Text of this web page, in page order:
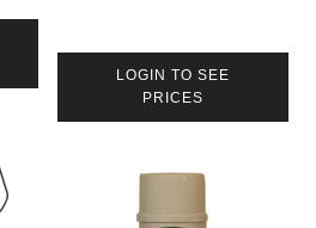
LOGIN TO SEE
PRICES